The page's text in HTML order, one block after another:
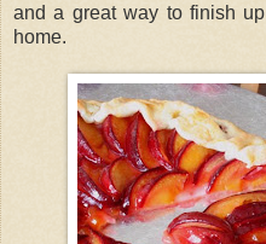
and a great way to finish
home.